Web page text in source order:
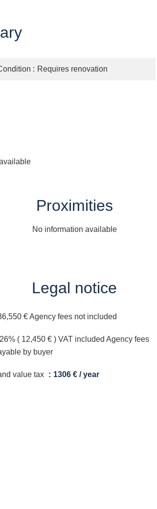
Requires renovation
Proximities
No information available
Legal notice
€ Agency fees not included
( 12,450 € ) VAT included Agency fees
by buyer
value tax 1306 € / year